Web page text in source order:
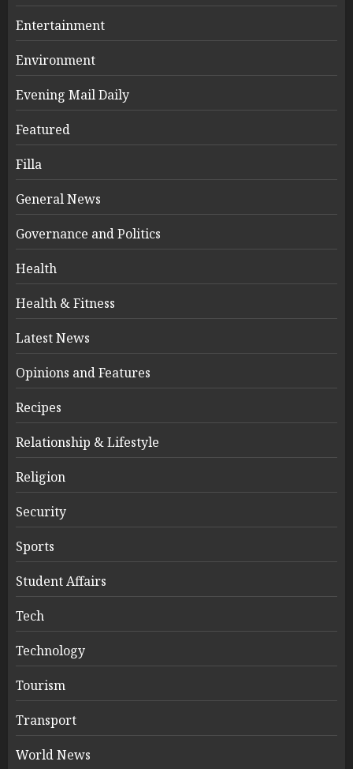
Entertainment
Environment
Evening Mail Daily
Featured
Filla
General News
Governance and Politics
Health
Health & Fitness
Latest News
Opinions and Features
Recipes
Relationship & Lifestyle
Religion
Security
Sports
Student Affairs
Tech
Technology
Tourism
Transport
World News